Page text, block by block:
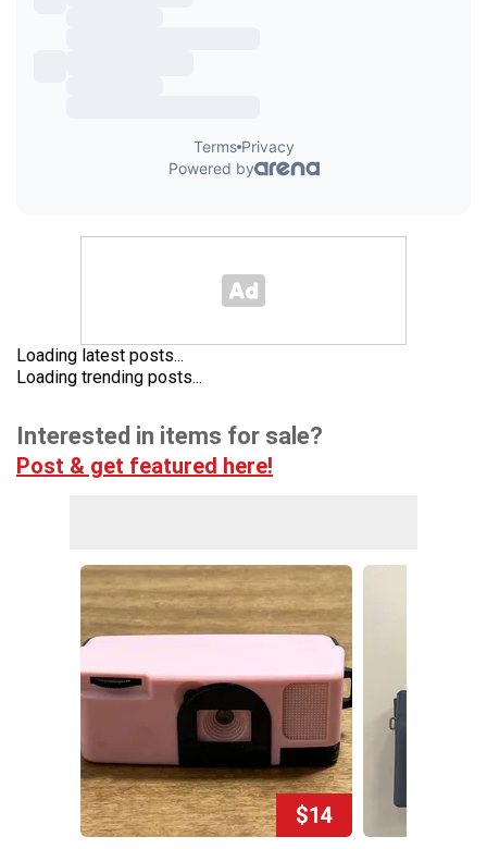
Loading latest posts...
Loading trending posts...
Interested in items for sale?
Post & get featured here!
$14